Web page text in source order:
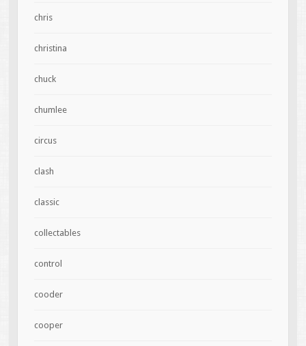
chris
christina
chuck
chumlee
circus
clash
classic
collectables
control
cooder
cooper